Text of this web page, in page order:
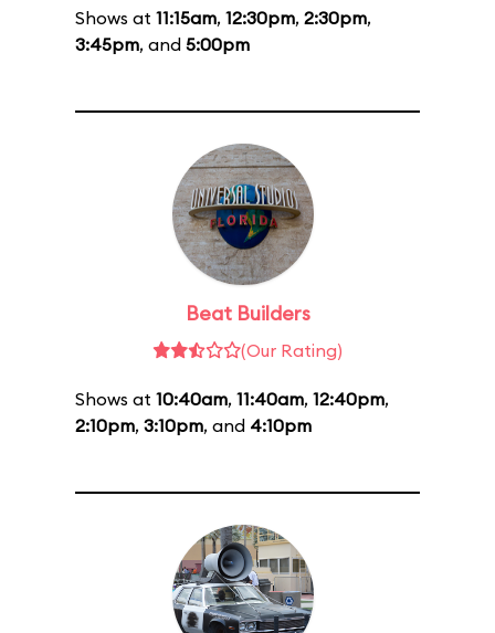
Shows at 11:15am, 12:30pm, 2:30pm,
3:45pm, and 5:00pm
Beat Builders
(Our Rating)
Shows at 10:40am, 11:40am, 12:40pm,
2:10pm, 3:10pm, and 4:10pm